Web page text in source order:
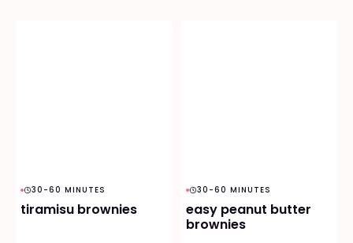
30-60 MINUTES
tiramisu brownies
30-60 MINUTES
easy peanut butter
brownies